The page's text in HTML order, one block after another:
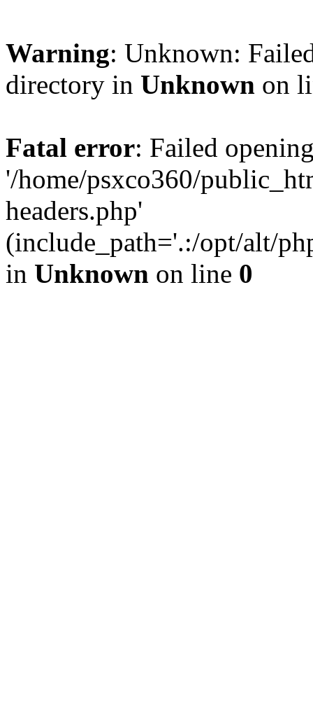
Warning: Unknown:
directory in Unknown on
Fatal error: Failed
'/home/psxco360/
headers.php'
(include_path='.:/opt/alt/
in Unknown on line 0